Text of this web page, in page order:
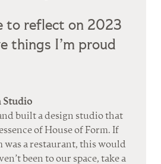
to reflect on 2023
things I’m proud
Studio
built a design studio that
of House of Form. If
was a restaurant, this would
been to our space, take a